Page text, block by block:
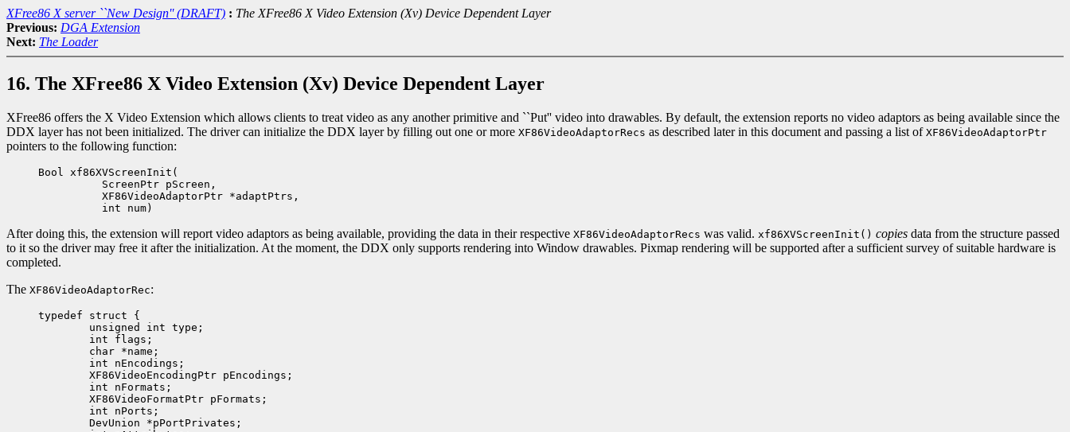
XFree86 X server ``New Design'' (DRAFT) : The XFree86 X Video Extension (Xv) Device Dependent Layer
Previous: DGA Extension
Next: The Loader
16. The XFree86 X Video Extension (Xv) Device Dependent Layer
XFree86 offers the X Video Extension which allows clients to treat video as any another primitive and ``Put'' video into drawables. By default, the extension reports no video adaptors as being available since the
DDX layer has not been initialized. The driver can initialize the DDX layer by filling out one or more XF86VideoAdaptorRecs as described later in this document and passing a list of XF86VideoAdaptorPtr
pointers to the following function:
Bool xf86XVScreenInit(
ScreenPtr pScreen,
XF86VideoAdaptorPtr *adaptPtrs,
int num)
After doing this, the extension will report video adaptors as being available, providing the data in their respective XF86VideoAdaptorRecs was valid. xf86XVScreenInit() copies data from the structure passed
to it so the driver may free it after the initialization. At the moment, the DDX only supports rendering into Window drawables. Pixmap rendering will be supported after a sufficient survey of suitable hardware is
completed.
The XF86VideoAdaptorRec:
typedef struct {